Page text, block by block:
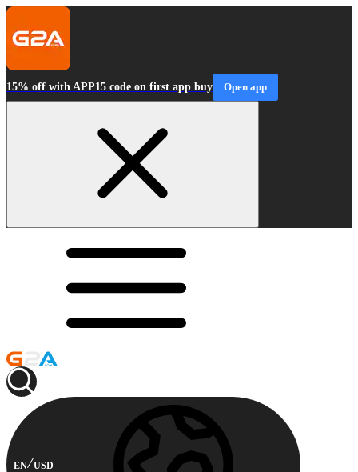
15% off with APP15 code on first app buy Open app
EN USD